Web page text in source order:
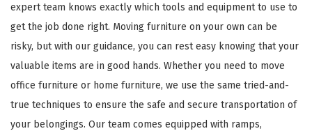
expert team knows exactly which tools and equipment to use to
get the job done right. Moving furniture on your own can be
risky, but with our guidance, you can rest easy knowing that your
valuable items are in good hands. Whether you need to move
office furniture or home furniture, we use the same tried-and-
true techniques to ensure the safe and secure transportation of
your belongings. Our team comes equipped with ramps,